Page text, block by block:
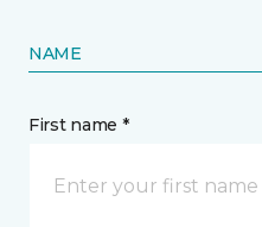
NAME
First name *